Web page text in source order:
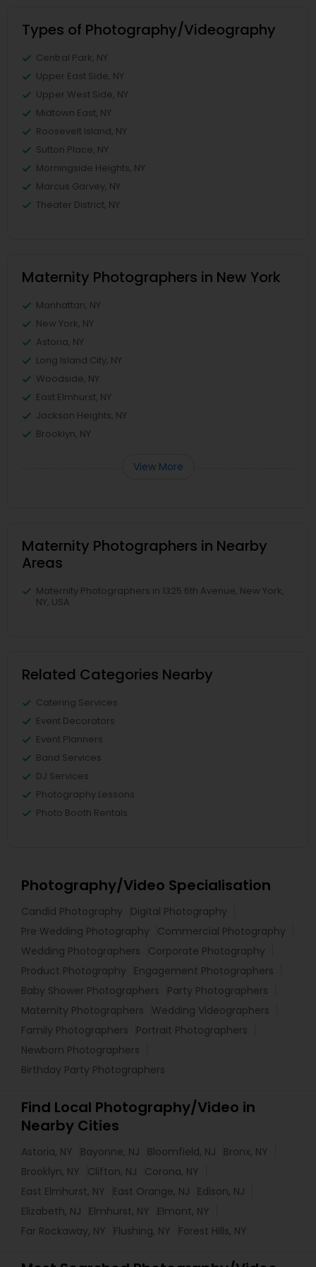
Types of Photography/Videography
Central Park, NY
Upper East Side, NY
Upper West Side, NY
Midtown East, NY
Roosevelt Island, NY
Sutton Place, NY
Morningside Heights, NY
Marcus Garvey, NY
Theater District, NY
Maternity Photographers in New York
Manhattan, NY
New York, NY
Astoria, NY
Long Island City, NY
Woodside, NY
East Elmhurst, NY
Jackson Heights, NY
Brooklyn, NY
View More
Maternity Photographers in Nearby
Areas
Maternity Photographers in 1325 6th Avenue, New York,
NY, USA
Related Categories Nearby
Catering Services
Event Decorators
Event Planners
Band Services
DJ Services
Photography Lessons
Photo Booth Rentals
Photography/Video Specialisation
Candid Photography
Digital Photography
Pre Wedding Photography
Commercial Photography
Wedding Photographers
Corporate Photography
Product Photography
Engagement Photographers
Baby Shower Photographers
Party Photographers
Maternity Photographers
Wedding Videographers
Family Photographers
Portrait Photographers
Newborn Photographers
Birthday Party Photographers
Find Local Photography/Video in
Nearby Cities
Astoria, NY Bayonne, NJ Bloomfield, NJ
Bronx, NY
Brooklyn, NY
Clifton, NJ
Corona, NY
East Elmhurst, NY
East Orange, NJ
Edison, NJ
Elizabeth, NJ
Elmhurst, NY
Elmont, NY
Far Rockaway, NY
Flushing, NY Forest Hills, NY